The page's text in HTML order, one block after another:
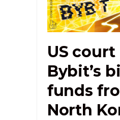
US court
Bybit’s
funds
North